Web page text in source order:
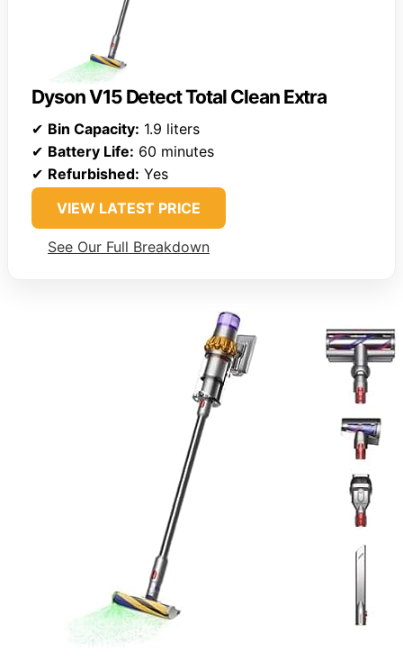
Dyson V15 Detect Total Clean Extra
✔ Bin Capacity: 1.9 liters
✔ Battery Life: 60 minutes
✔ Refurbished: Yes
VIEW LATEST PRICE
See Our Full Breakdown